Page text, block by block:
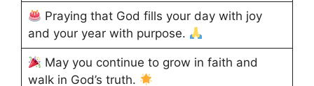
Praying that God fills your day with joy
and your year with purpose.
May you continue to grow in faith and
walk in God’s truth.